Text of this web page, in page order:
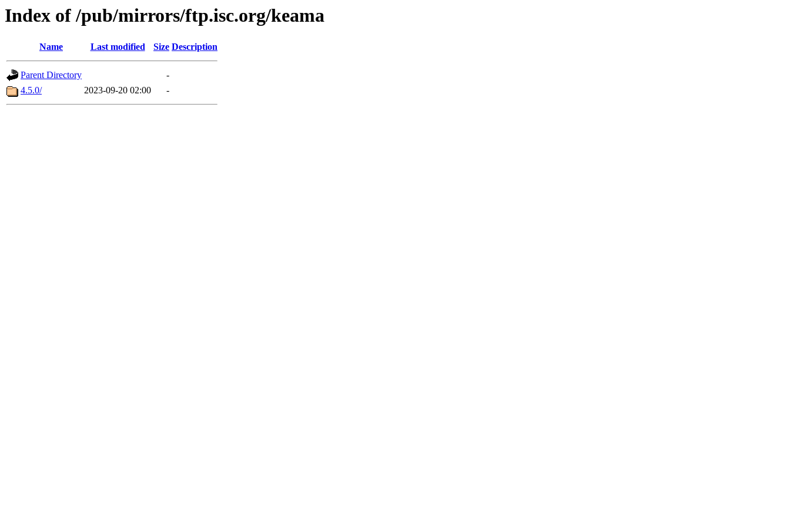
Index of /pub/mirrors/ftp.isc.org/keama
Name Last modified Size Description
Parent Directory
-
4.5.0/
2023-09-20 02:00 -